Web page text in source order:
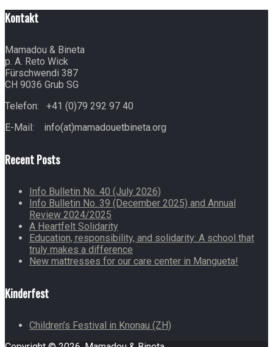
Kontakt
Mamadou & Bineta
p. A. Reto Wick
Fürschwendi 387
CH 9036 Grub SG
Telefon: +41 (0)79 292 97 40
E-Mail: info(at)mamadouetbineta.org
Recent Posts
Info Bulletin No. 40 (July 2026)
Info Bulletin No. 39 (December 2025) and Annual
Review 2024/2025
A Heartfelt Solidarity
Education, responsibility, and solidarity: A school that
truly makes a difference
New mattresses for our care center in Mangueta!
Kinderfest
Children’s Festival in Knonau (ZH)